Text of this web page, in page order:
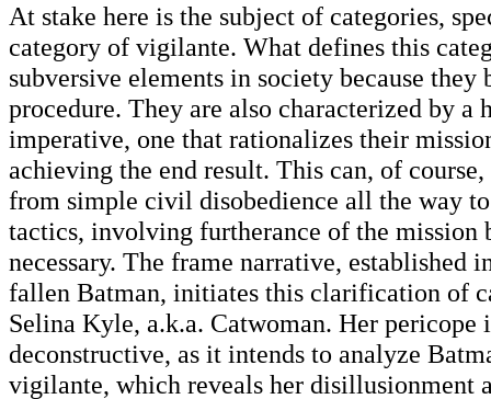
At stake here is the subject of categories,
category of vigilante. What defines this
subversive elements in society because they
procedure. They are also characterized by a
imperative, one that rationalizes their
achieving the end result. This can, of
from simple civil disobedience all the way
tactics, involving furtherance of the mission
necessary. The frame narrative, established
fallen Batman, initiates this clarification of
Selina Kyle, a.k.a. Catwoman. Her
deconstructive, as it intends to analyze
vigilante, which reveals her disillusionment